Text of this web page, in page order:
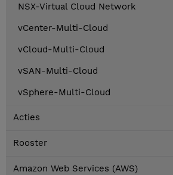
NSX-Virtual Cloud Network
vCenter-Multi-Cloud
vCloud-Multi-Cloud
vSAN-Multi-Cloud
vSphere-Multi-Cloud
Acties
Rooster
Amazon Web Services (AWS)